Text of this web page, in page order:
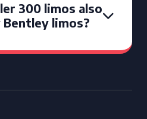
300 limos also
Bentley limos?